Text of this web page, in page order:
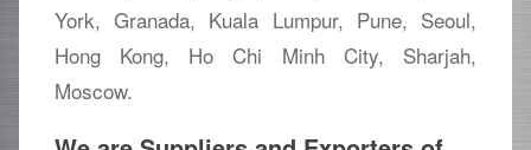
York, Granada, Kuala Lumpur, Pune, Seoul,
Hong Kong, Ho Chi Minh City, Sharjah,
Moscow.